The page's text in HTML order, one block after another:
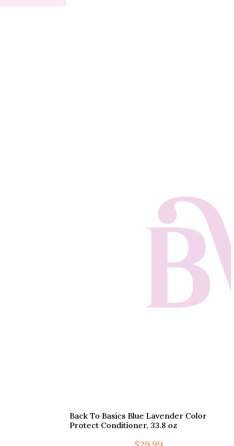
Back To Basics Blue Lavender Color
Protect Conditioner, 33.8 oz